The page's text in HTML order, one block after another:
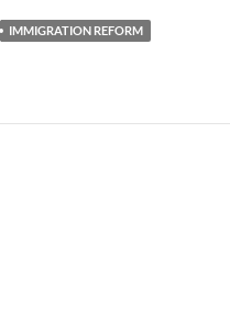
IMMIGRATION REFORM